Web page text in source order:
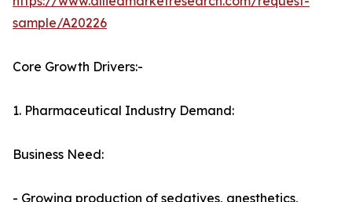
sample/A20226
Core Growth Drivers:-
1. Pharmaceutical Industry Demand:
Business Need:
- Growing production of sedatives, anesthetics,